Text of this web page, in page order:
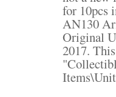
for 10pcs
AN130
Original
2017.